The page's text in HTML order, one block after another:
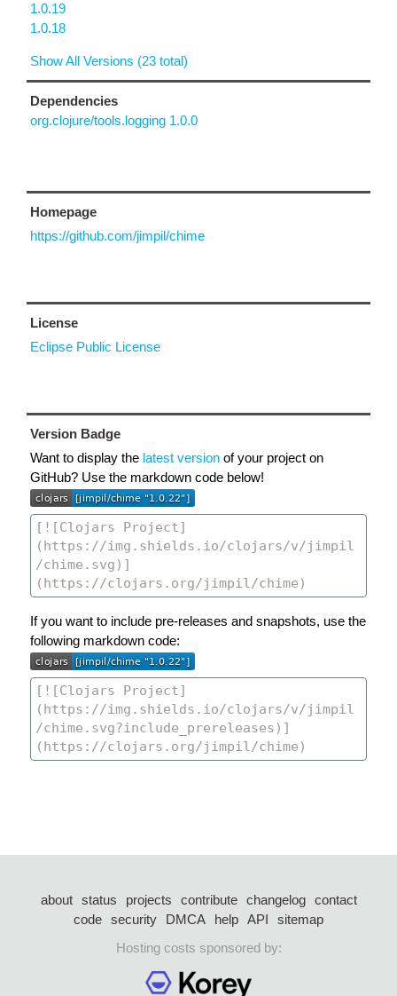
1.0.19
1.0.18
Show All Versions (23 total)
Dependencies
org.clojure/tools.logging 1.0.0
Homepage
https://github.com/jimpil/chime
License
Eclipse Public License
Version Badge
Want to display the latest version of your project on
GitHub? Use the markdown code below!
If you want to include pre-releases and snapshots, use the
following markdown code:
about status projects contribute changelog
contact
code security DMCA help API
sitemap
Hosting costs sponsored by: